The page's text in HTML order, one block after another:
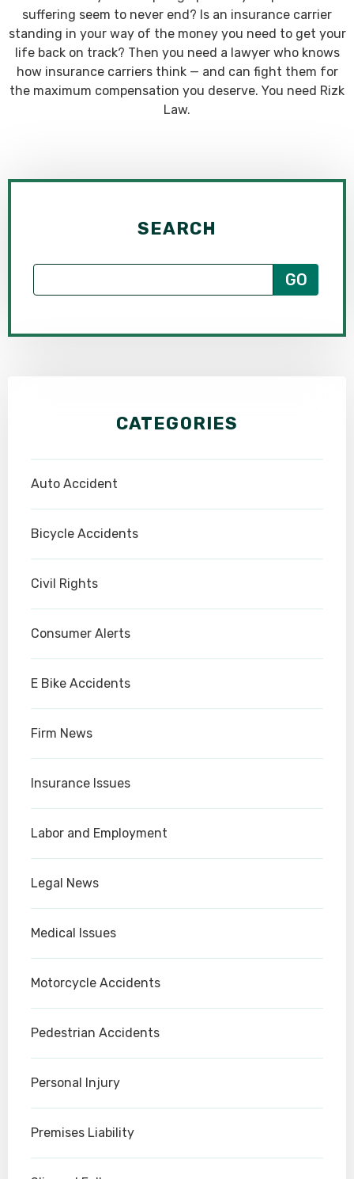
suffering seem to never end? Is an insurance carrier
standing in your way of the money you need to get your
life back on track? Then you need a lawyer who knows
how insurance carriers think — and can fight them for
the maximum compensation you deserve. You need Rizk
Law.
SEARCH
CATEGORIES
Auto Accident
Bicycle Accidents
Civil Rights
Consumer Alerts
E Bike Accidents
Firm News
Insurance Issues
Labor and Employment
Legal News
Medical Issues
Motorcycle Accidents
Pedestrian Accidents
Personal Injury
Premises Liability